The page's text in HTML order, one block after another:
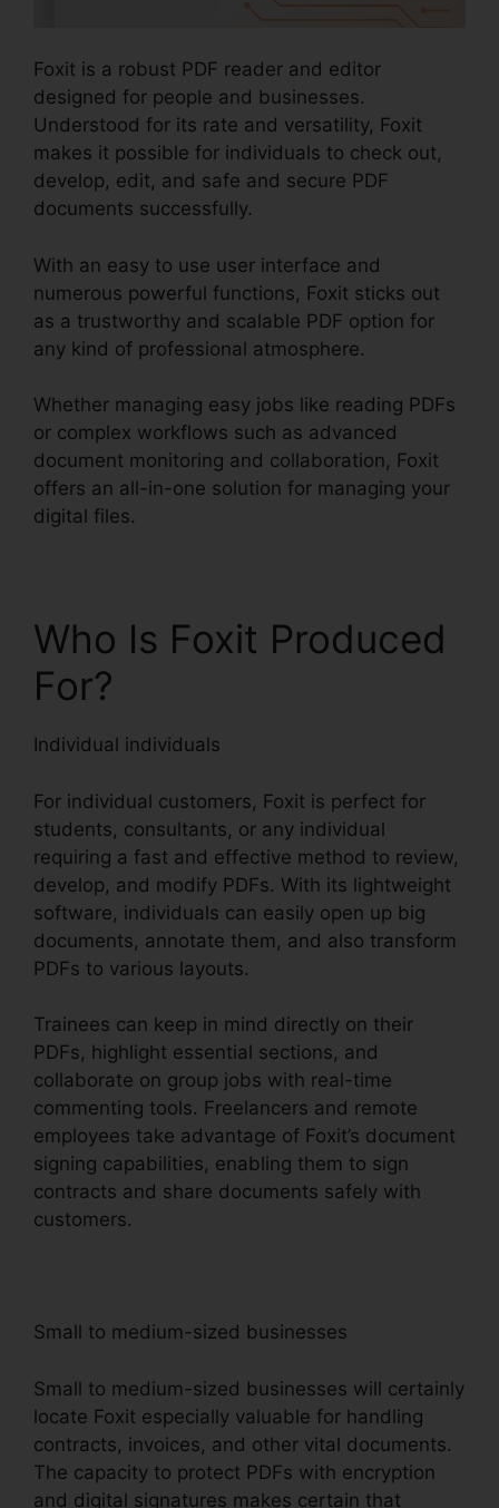
Foxit is a robust PDF reader and editor
designed for people and businesses.
Understood for its rate and versatility, Foxit
makes it possible for individuals to check out,
develop, edit, and safe and secure PDF
documents successfully.
With an easy to use user interface and
numerous powerful functions, Foxit sticks out
as a trustworthy and scalable PDF option for
any kind of professional atmosphere.
Whether managing easy jobs like reading PDFs
or complex workflows such as advanced
document monitoring and collaboration, Foxit
offers an all-in-one solution for managing your
digital files.
Who Is Foxit Produced
For?
Individual individuals
For individual customers, Foxit is perfect for
students, consultants, or any individual
requiring a fast and effective method to review,
develop, and modify PDFs. With its lightweight
software, individuals can easily open up big
documents, annotate them, and also transform
PDFs to various layouts.
Trainees can keep in mind directly on their
PDFs, highlight essential sections, and
collaborate on group jobs with real-time
commenting tools. Freelancers and remote
employees take advantage of Foxit’s document
signing capabilities, enabling them to sign
contracts and share documents safely with
customers.
Small to medium-sized businesses
Small to medium-sized businesses will certainly
locate Foxit especially valuable for handling
contracts, invoices, and other vital documents.
The capacity to protect PDFs with encryption
and digital signatures makes certain that